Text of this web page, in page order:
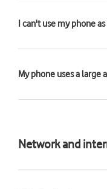
I can't use my phone
My phone uses a large
Network and